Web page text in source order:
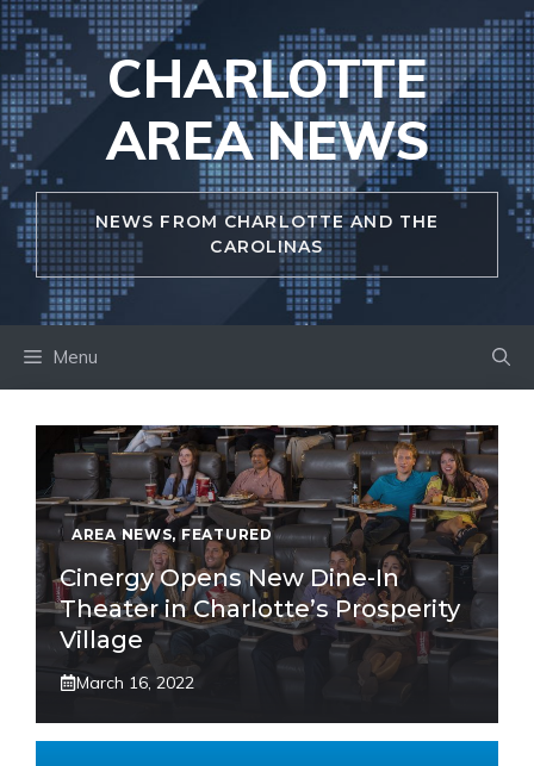
Skip
to
content
CHARLOTTE
AREA NEWS
NEWS FROM CHARLOTTE AND THE
CAROLINAS
Menu
AREA NEWS,FEATURED
Cinergy Opens New Dine-In
Theater in Charlotte’s Prosperity
Village
March 16, 2022